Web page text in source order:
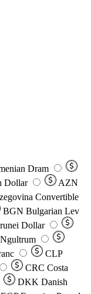
Dram
Dollar
AZN
Convertible
BGN Bulgarian Lev
Dollar
CLP
CRC Costa
DKK Danish